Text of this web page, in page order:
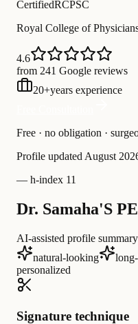
CertifiedRCPSC
Royal College of
4.6
from 241 Google reviews
20+years experience
Free · no obligation ·
Profile updated August
— h-index 11
Dr. Samaha'S
AI-assisted profile summary
natural-looking
personalized
Signature technique